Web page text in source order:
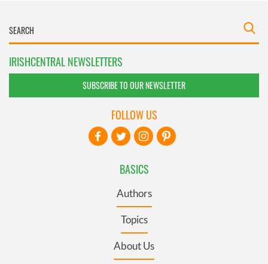
IRISHCENTRAL NEWSLETTERS
SUBSCRIBE TO OUR NEWSLETTER
BASICS
Authors
Topics
About Us
FOLLOW US